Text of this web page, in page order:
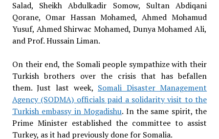
Salad, Sheikh Abdulkadir Somow, Sultan Abdiqani
Qorane, Omar Hassan Mohamed, Ahmed Mohamud
Yusuf, Ahmed Shirwac Mohamed, Dunya Mohamed Ali,
and Prof. Hussain Liman.
On their end, the Somali people sympathize with their
Turkish brothers over the crisis that has befallen
them. Just last week, Somali Disaster Management
Agency (SODMA) officials paid a solidarity visit to the
Turkish embassy in Mogadishu. In the same spirit, the
Prime Minister established the committee to assist
Turkey, as it had previously done for Somalia.